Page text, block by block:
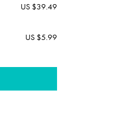
US $39.49
US $5.99